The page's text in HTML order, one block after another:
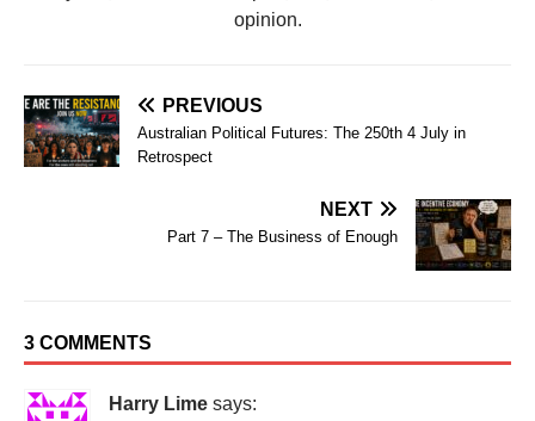
opinion.
PREVIOUS
Australian Political Futures: The 250th 4 July in
Retrospect
NEXT
Part 7 – The Business of Enough
3 COMMENTS
Harry Lime says: